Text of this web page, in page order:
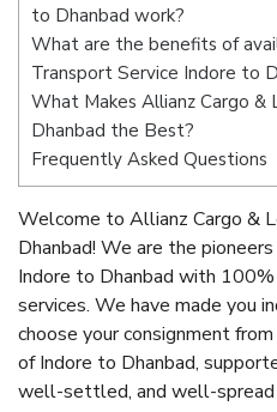
to Dhanbad work?
What are the benefits of
Transport Service Indore to
What Makes Allianz Cargo &
Dhanbad the Best?
Frequently Asked Questions
Welcome to Allianz Cargo &
Dhanbad! We are the
Indore to Dhanbad with
services. We have made you
choose your consignment
of Indore to Dhanbad,
well-settled, and well-spread